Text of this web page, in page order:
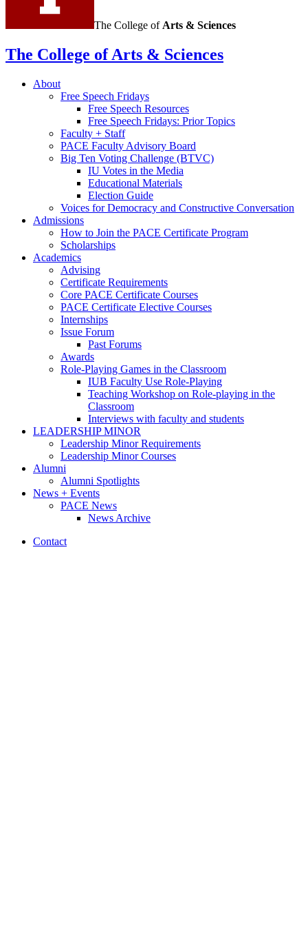
The College of Arts & Sciences
The College of Arts & Sciences
About
Free Speech Fridays
Free Speech Resources
Free Speech Fridays: Prior Topics
Faculty + Staff
PACE Faculty Advisory Board
Big Ten Voting Challenge (BTVC)
IU Votes in the Media
Educational Materials
Election Guide
Voices for Democracy and Constructive Conversation
Admissions
How to Join the PACE Certificate Program
Scholarships
Academics
Advising
Certificate Requirements
Core PACE Certificate Courses
PACE Certificate Elective Courses
Internships
Issue Forum
Past Forums
Awards
Role-Playing Games in the Classroom
IUB Faculty Use Role-Playing
Teaching Workshop on Role-playing in the
Classroom
Interviews with faculty and students
LEADERSHIP MINOR
Leadership Minor Requirements
Leadership Minor Courses
Alumni
Alumni Spotlights
News + Events
PACE News
News Archive
Contact